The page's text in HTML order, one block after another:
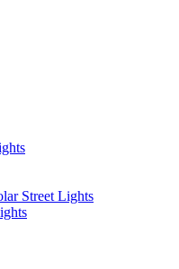
Street Lights